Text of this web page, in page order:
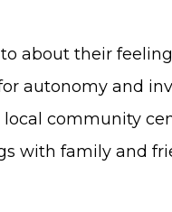
about their
autonomy and
community
with family and